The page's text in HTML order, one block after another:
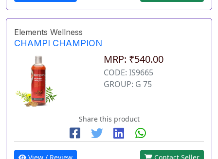
Elements Wellness
CHAMPI CHAMPION
MRP: ₹540.00
CODE: IS9665
GROUP: G 75
Share this product